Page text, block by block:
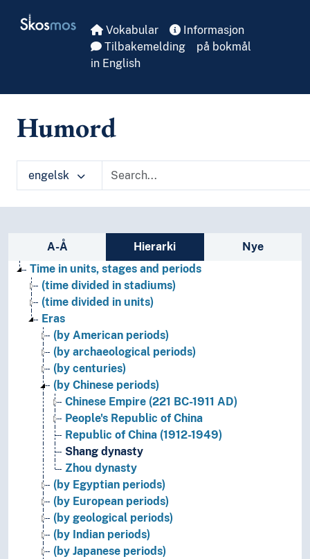
Skosmos Vokabular
Informasjon
Tilbakemelding
på bokmål
in English
Humord
engelsk
Sidefelt: navigér i vokabularet
A-Å Hierarki
Nye
Time in units, stages and periods
(time divided in stadiums)
(time divided in units)
Eras
(by American periods)
(by archaeological periods)
(by centuries)
(by Chinese periods)
Chinese Empire (221 BC-1911 AD)
People's Republic of China
Republic of China (1912-1949)
Shang dynasty
Zhou dynasty
(by Egyptian periods)
(by European periods)
(by geological periods)
(by Indian periods)
(by Japanese periods)